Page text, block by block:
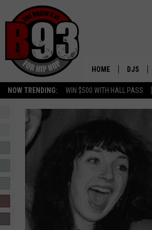
NOW TRENDING: WIN $500 WITH HALL PASS
HOME DJS
ALL DJS